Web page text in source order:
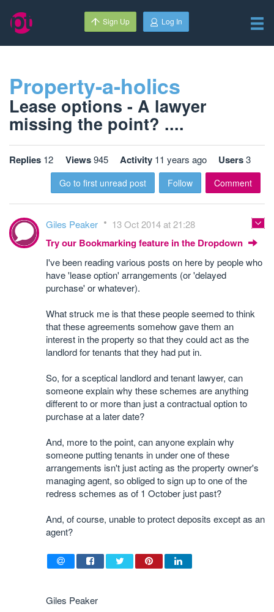
Sign Up Log In
Property-a-holics
Lease options - A lawyer
missing the point? ....
Replies 12 Views945 Activity 11 years ago Users3
Go to first unread post Follow Comment
Giles Peaker 13 Oct 2014 at 21:28
Try our Bookmarking feature in the Dropdown
I've been reading various posts on here by people who
have 'lease option' arrangements (or 'delayed
purchase' or whatever).
What struck me is that these people seemed to think
that these agreements somehow gave them an
interest in the property so that they could act as the
landlord for tenants that they had put in.
So, for a sceptical landlord and tenant lawyer, can
someone explain why these schemes are anything
different to or more than just a contractual option to
purchase at a later date?
And, more to the point, can anyone explain why
someone putting tenants in under one of these
arrangements isn't just acting as the property owner's
managing agent, so obliged to sign up to one of the
redress schemes as of 1 October just past?
And, of course, unable to protect deposits except as an
agent?
Giles Peaker